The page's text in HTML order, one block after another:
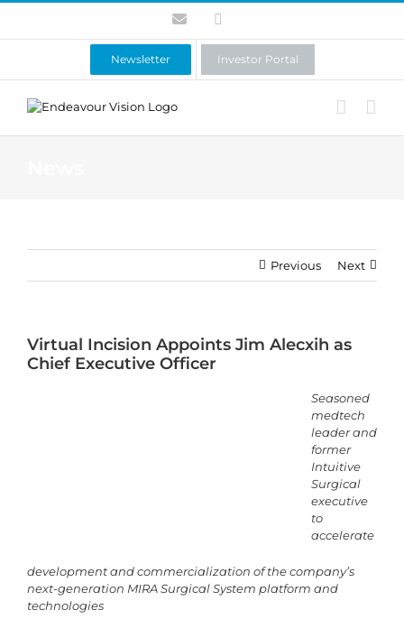
Skip
content
Contact
Newsletter Investor Portal
Previous Next
Virtual Incision Appoints Jim Alecxih as
Chief Executive Officer
Seasoned
medtech
leader and
former
Intuitive
Surgical
executive
to
accelerate
development and commercialization of the company’s
next-generation MIRA Surgical System platform and
technologies